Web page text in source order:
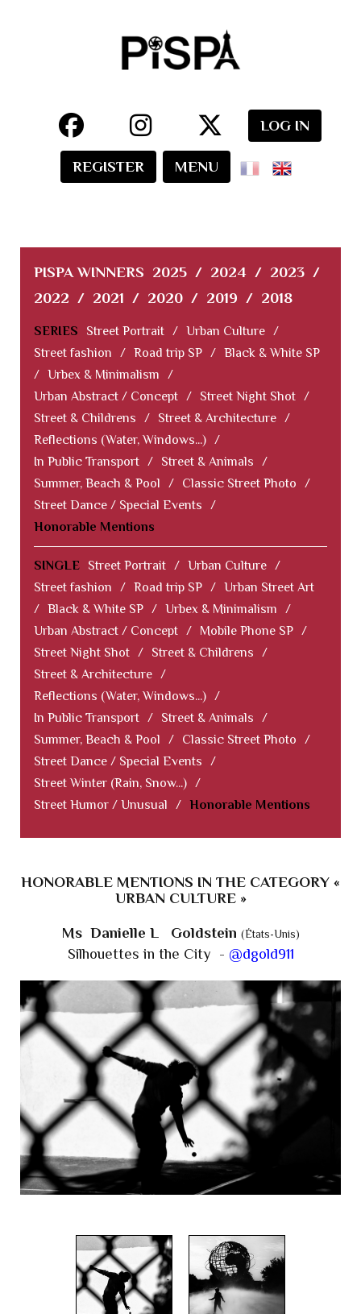
LOG IN
REGISTER MENU
PISPA WINNERS 2025 / 2024 / 2023 /
2022 / 2021 / 2020 / 2019 / 2018
SERIES Street Portrait / Urban Culture /
Street fashion
/ Road trip SP / Black & White SP
/ Urbex & Minimalism
/
Urban Abstract / Concept / Street Night Shot /
Street & Childrens
/ Street & Architecture /
Reflections (Water, Windows...) /
In Public Transport / Street & Animals
/
Summer, Beach & Pool
/ Classic Street Photo
/
Street Dance / Special Events
/
Honorable Mentions
SINGLE Street Portrait / Urban Culture /
Street fashion
/ Road trip SP / Urban Street Art
/ Black & White SP / Urbex & Minimalism
/
Urban Abstract / Concept / Mobile Phone SP /
Street Night Shot / Street & Childrens
/
Street & Architecture /
Reflections (Water, Windows...) /
In Public Transport / Street & Animals
/
Summer, Beach & Pool
/ Classic Street Photo
/
Street Dance / Special Events
/
Street Winter (Rain, Snow...) /
Street Humor / Unusual
/ Honorable Mentions
HONORABLE MENTIONS IN THE CATEGORY «
URBAN CULTURE »
Ms Danielle L Goldstein (États-Unis)
Silhouettes in the City - @dgold911